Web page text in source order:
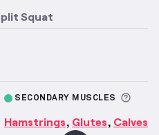
Squat
information about Primary
SECONDARY MUSCLES
Hamstrings, Glutes, Calves